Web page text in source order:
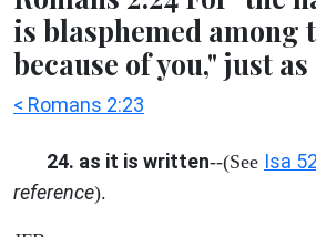
is blasphemed among
because of you," just
< Romans 2:23
24. as it is written--(See Isa
reference).